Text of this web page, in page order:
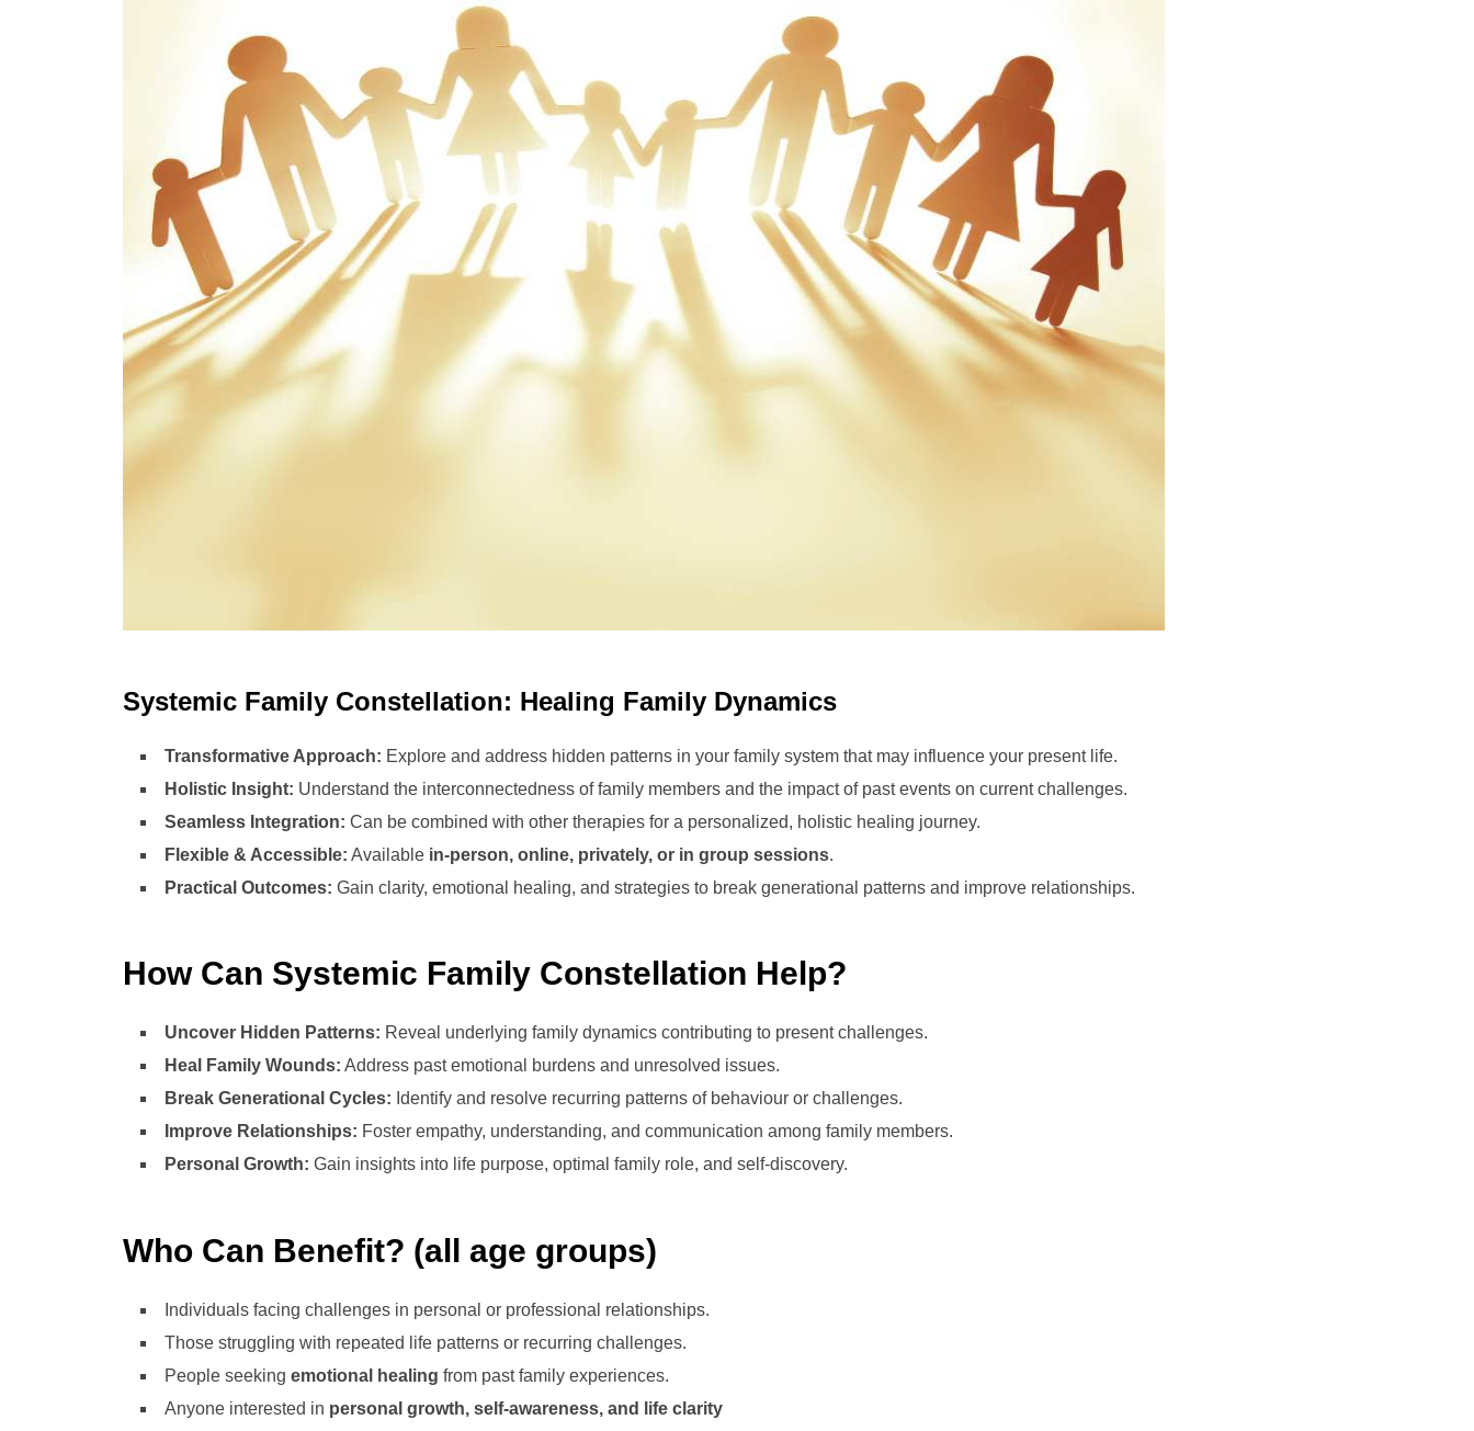
Systemic Family Constellation: Healing Family Dynamics
Transformative Approach: Explore and address hidden patterns in your family system that may influence your present life.
Holistic Insight: Understand the interconnectedness of family members and the impact of past events on current challenges.
Seamless Integration: Can be combined with other therapies for a personalized, holistic healing journey.
Flexible & Accessible: Available in-person, online, privately, or in group sessions.
Practical Outcomes: Gain clarity, emotional healing, and strategies to break generational patterns and improve relationships.
How Can Systemic Family Constellation Help?
Uncover Hidden Patterns: Reveal underlying family dynamics contributing to present challenges.
Heal Family Wounds: Address past emotional burdens and unresolved issues.
Break Generational Cycles: Identify and resolve recurring patterns of behaviour or challenges.
Improve Relationships: Foster empathy, understanding, and communication among family members.
Personal Growth: Gain insights into life purpose, optimal family role, and self-discovery.
Who Can Benefit? (all age groups)
Individuals facing challenges in personal or professional relationships.
Those struggling with repeated life patterns or recurring challenges.
People seeking emotional healing from past family experiences.
Anyone interested in personal growth, self-awareness, and life clarity